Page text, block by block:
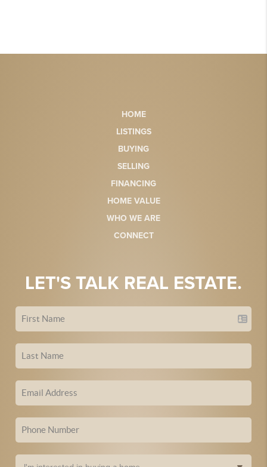
HOME
LISTINGS
BUYING
SELLING
FINANCING
HOME VALUE
WHO WE ARE
CONNECT
LET'S TALK REAL ESTATE.